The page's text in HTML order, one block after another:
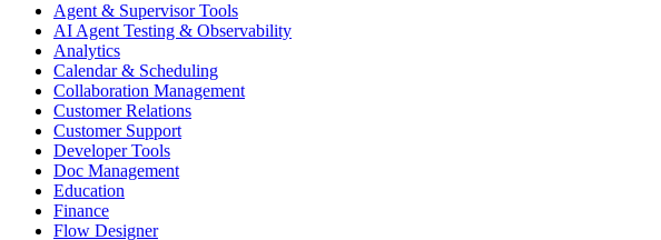
Agent & Supervisor Tools
AI Agent Testing & Observability
Analytics
Calendar & Scheduling
Collaboration Management
Customer Relations
Customer Support
Developer Tools
Doc Management
Education
Finance
Flow Designer